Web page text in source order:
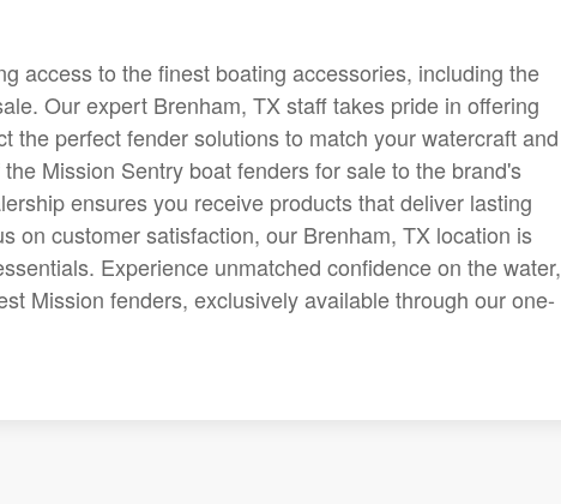
access to the finest boating accessories, including the
Our expert Brenham, TX staff takes pride in offering
the perfect fender solutions to match your watercraft and
Mission Sentry boat fenders for sale to the brand's
ensures you receive products that deliver lasting
on customer satisfaction, our Brenham, TX location is
Experience unmatched confidence on the water,
Mission fenders, exclusively available through our one-